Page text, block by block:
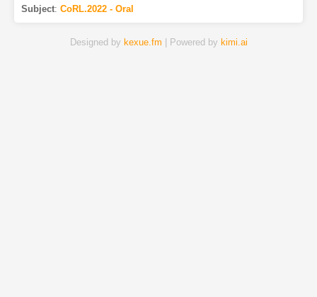
Subject: CoRL.2022 - Oral
Designed by kexue.fm | Powered by kimi.ai